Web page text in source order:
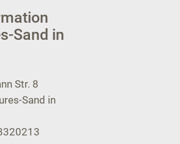
Sand in
Str. 8
Sand in